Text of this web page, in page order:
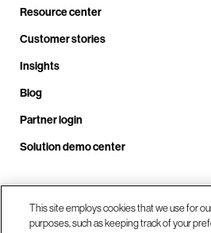
Resource center
Customer stories
Insights
Blog
Partner login
Solution demo center
Call us at +1
This site employs cookies that we use for
purposes, such as keeping track of your